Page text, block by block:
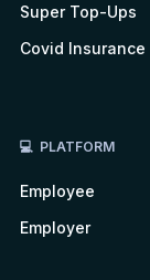
Super Top-Ups
Covid Insurance
💻 PLATFORM
Employee
Employer